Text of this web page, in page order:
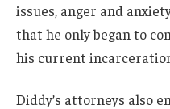
issues, anger and
that he only began to
his current
Diddy’s attorneys also